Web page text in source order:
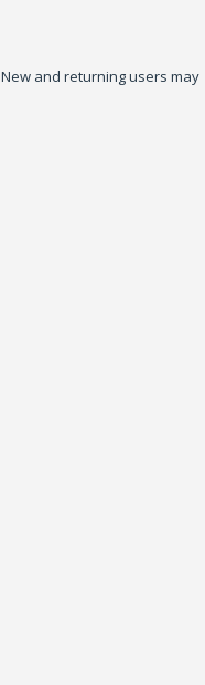
New and returning users may